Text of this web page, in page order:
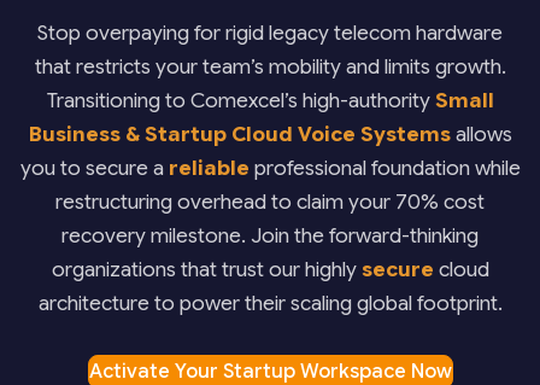
Stop overpaying for rigid legacy telecom hardware
that restricts your team’s mobility and limits growth.
Transitioning to Comexcel’s high-authoritySmall
Business & Startup Cloud Voice Systemsallows
you to secure a reliable professional foundation while
restructuring overhead to claim your 70% cost
recovery milestone. Join the forward-thinking
organizations that trust our highlysecure cloud
architecture to power their scaling global footprint.
Activate Your Startup Workspace Now